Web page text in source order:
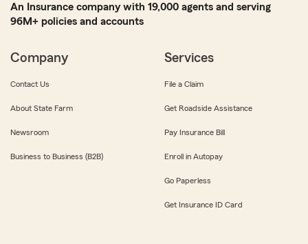
An Insurance company with 19,000 agents and serving
96M+ policies and accounts
Company
Contact Us
About State Farm
Newsroom
Business to Business (B2B)
Services
File a Claim
Get Roadside Assistance
Pay Insurance Bill
Enroll in Autopay
Go Paperless
Get Insurance ID Card